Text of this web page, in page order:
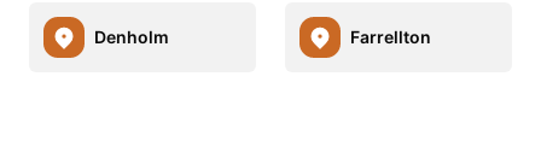
Denholm Farrellton